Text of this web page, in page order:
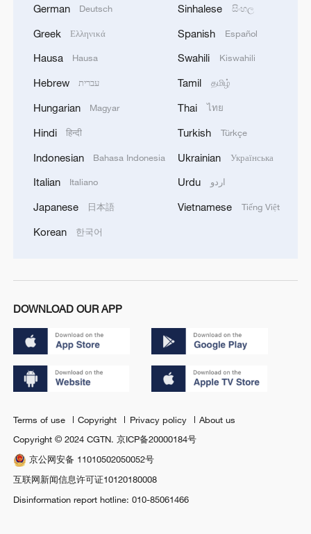
German Deutsch
Greek Ελληνικά
Hausa Hausa
Hebrew עברית
Hungarian Magyar
Hindi हिन्दी
Indonesian Bahasa Indonesia
Italian Italiano
Japanese 日本語
Korean 한국어
Sinhalese සිංහල
Spanish Español
Swahili Kiswahili
Tamil தமிழ்
Thai ไทย
Turkish Türkçe
Ukrainian Українська
Urdu اردو
Vietnamese Tiếng Việt
DOWNLOAD OUR APP
Terms of use Copyright Privacy policy
About us
Copyright © 2024 CGTN.京ICP备20000184号
京公网安备 11010502050052号
互联网新闻信息许可证10120180008
Disinformation report hotline: 010-85061466